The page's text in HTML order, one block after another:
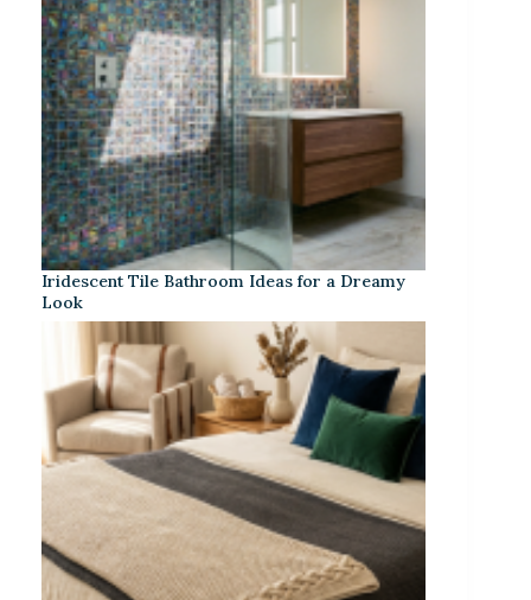
Iridescent Tile Bathroom Ideas for a Dreamy
Look